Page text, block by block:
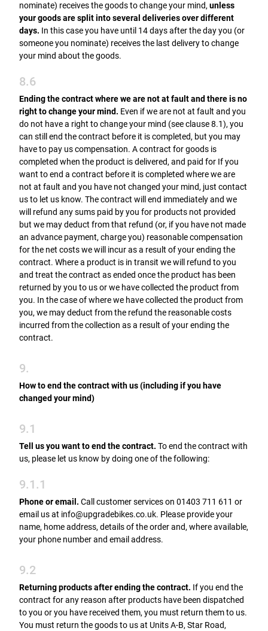
nominate) receives the goods to change your mind, unless
your goods are split into several deliveries over different
days. In this case you have until 14 days after the day you (or
someone you nominate) receives the last delivery to change
your mind about the goods.
8.6
Ending the contract where we are not at fault and there is no
right to change your mind. Even if we are not at fault and you
do not have a right to change your mind (see clause 8.1), you
can still end the contract before it is completed, but you may
have to pay us compensation. A contract for goods is
completed when the product is delivered, and paid for If you
want to end a contract before it is completed where we are
not at fault and you have not changed your mind, just contact
us to let us know. The contract will end immediately and we
will refund any sums paid by you for products not provided
but we may deduct from that refund (or, if you have not made
an advance payment, charge you) reasonable compensation
for the net costs we will incur as a result of your ending the
contract. Where a product is in transit we will refund to you
and treat the contract as ended once the product has been
returned by you to us or we have collected the product from
you. In the case of where we have collected the product from
you, we may deduct from the refund the reasonable costs
incurred from the collection as a result of your ending the
contract.
9.
How to end the contract with us (including if you have
changed your mind)
9.1
Tell us you want to end the contract. To end the contract with
us, please let us know by doing one of the following:
9.1.1
Phone or email. Call customer services on 01403 711 611 or
email us at info@upgradebikes.co.uk. Please provide your
name, home address, details of the order and, where available,
your phone number and email address.
9.2
Returning products after ending the contract. If you end the
contract for any reason after products have been dispatched
to you or you have received them, you must return them to us.
You must return the goods to us at Units A-B, Star Road,